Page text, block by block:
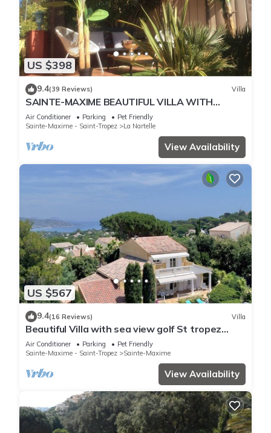
US $398
9.4(39 Reviews) Villa
SAINTE-MAXIME BEAUTIFUL VILLA WITH
SWIMMING POOL FROM 2 TO 10 PERSONS VAR
FRANCE
Air Conditioner Parking
Pet Friendly
Sainte-Maxime - Saint-Tropez
La Nartelle
View Availability
US $567
9.4(16 Reviews) Villa
Beautiful Villa with sea view golf St tropez
large garden and swimming pool
Air Conditioner Parking
Pet Friendly
Sainte-Maxime - Saint-Tropez
Sainte-Maxime
View Availability